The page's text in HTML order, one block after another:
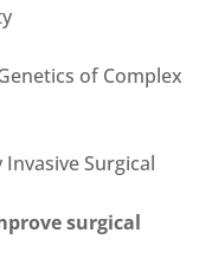
of Complex
Surgical
surgical